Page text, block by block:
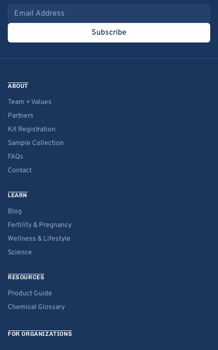
Email address
Subscribe
ABOUT
Team + Values
Partners
Kit Registration
Sample Collection
FAQs
Contact
LEARN
Blog
Fertility & Pregnancy
Wellness & Lifestyle
Science
RESOURCES
Product Guide
Chemical Glossary
FOR ORGANIZATIONS